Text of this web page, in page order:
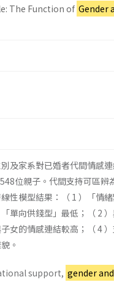
The Function of Gender
及家系對已婚者代間情感
位親子。代間支持可區辨
性模型結果：（ 1 ）「情
單向供錢型」最低；（ 2
女的情感連結較高；（ 4
。
support, gender and